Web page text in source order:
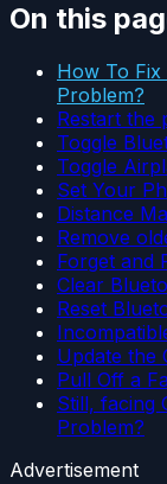
On this
How To Fix
Problem?
Restart the
Toggle
Toggle
Set Your
Distance
Remove
Forget and
Clear
Reset
Update the
Pull Off a
Still, facing
Problem?
Advertisement